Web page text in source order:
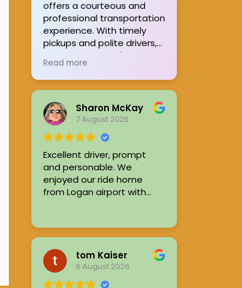
offers a courteous and
professional transportation
experience. With timely
pickups and polite drivers,
many customers have
found the rides enjoyable
and stress-free. The
company's commitment
to ensuring safe and
pleasant journeys stands
out, consistently leaving
passengers satisfied.
Read more
Sharon McKay
7 August 2026
Excellent driver, prompt
and personable. We
enjoyed our ride home
from Logan airport with
tom Kaiser
6 August 2026